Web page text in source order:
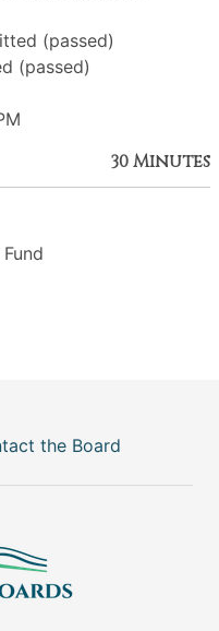
(passed)
(passed)
30 Minutes
the Board